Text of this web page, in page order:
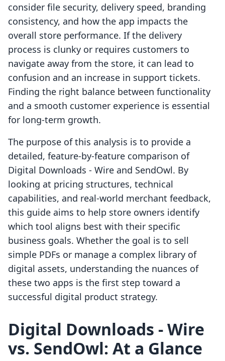
consider file security, delivery speed, branding
consistency, and how the app impacts the
overall store performance. If the delivery
process is clunky or requires customers to
navigate away from the store, it can lead to
confusion and an increase in support tickets.
Finding the right balance between functionality
and a smooth customer experience is essential
for long-term growth.
The purpose of this analysis is to provide a
detailed, feature-by-feature comparison of
Digital Downloads ‑ Wire and SendOwl. By
looking at pricing structures, technical
capabilities, and real-world merchant feedback,
this guide aims to help store owners identify
which tool aligns best with their specific
business goals. Whether the goal is to sell
simple PDFs or manage a complex library of
digital assets, understanding the nuances of
these two apps is the first step toward a
successful digital product strategy.
Digital Downloads ‑ Wire
vs. SendOwl: At a Glance